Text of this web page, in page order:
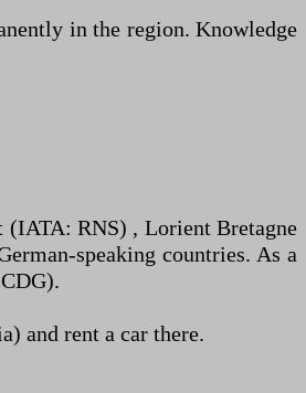
in the region. Knowledge
RNS) , Lorient Bretagne
speaking countries. As a
and rent a car there.